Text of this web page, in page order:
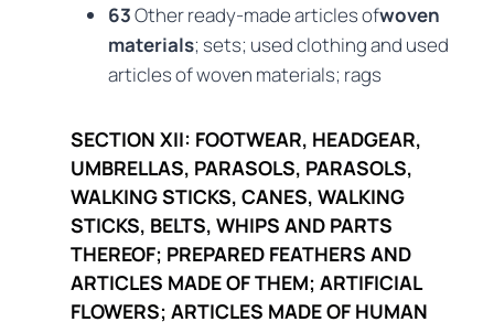
63Other ready-made articles ofwoven
materials; sets; used clothing and used
articles of woven materials; rags
SECTION XII: FOOTWEAR, HEADGEAR,
UMBRELLAS, PARASOLS, PARASOLS,
WALKING STICKS, CANES, WALKING
STICKS, BELTS, WHIPS AND PARTS
THEREOF; PREPARED FEATHERS AND
ARTICLES MADE OF THEM; ARTIFICIAL
FLOWERS; ARTICLES MADE OF HUMAN